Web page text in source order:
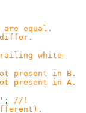
equal.
differ.
white-
present in B.
present in A.
; //!